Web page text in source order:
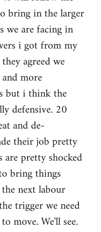
bring in the larger
we are facing in
i got from my
agreed we
more
but i think the
defensive. 20
and de-
their job pretty
pretty shocked
bring things
next labour
trigger we need
move. We'll see.